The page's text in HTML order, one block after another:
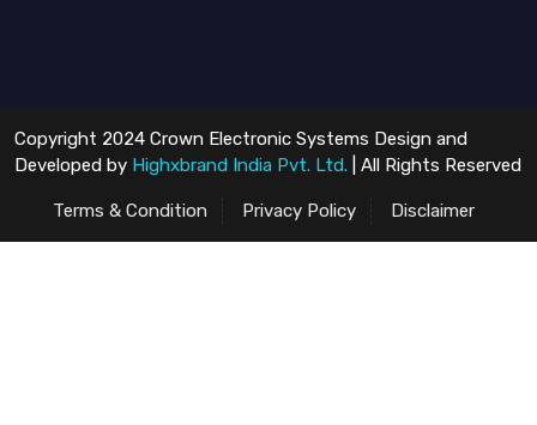
Copyright 2024 Crown Electronic Systems Design and
Developed by Highxbrand India Pvt. Ltd. | All Rights Reserved
Terms & Condition Privacy Policy Disclaimer